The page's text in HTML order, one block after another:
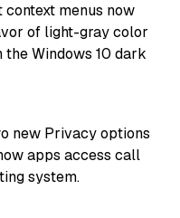
context menus now
of light-gray color
Windows 10 dark
new Privacy options
apps access call
system.